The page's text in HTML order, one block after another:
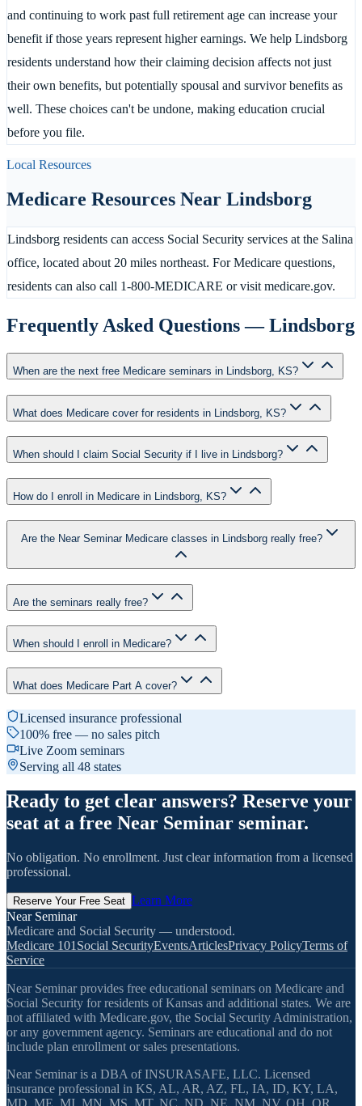
and continuing to work past full retirement age can increase your
benefit if those years represent higher earnings. We help Lindsborg
residents understand how their claiming decision affects not just
their own benefits, but potentially spousal and survivor benefits as
well. These choices can't be undone, making education crucial
before you file.
Local Resources
Medicare Resources Near Lindsborg
Lindsborg residents can access Social Security services at the Salina
office, located about 20 miles northeast. For Medicare questions,
residents can also call 1-800-MEDICARE or visit medicare.gov.
Frequently Asked Questions —Lindsborg
When are the next free Medicare seminars in Lindsborg, KS?
What does Medicare cover for residents in Lindsborg, KS?
When should I claim Social Security if I live in Lindsborg?
How do I enroll in Medicare in Lindsborg, KS?
Are the Near Seminar Medicare classes in Lindsborg really free?
Are the seminars really free?
When should I enroll in Medicare?
What does Medicare Part A cover?
Licensed insurance professional
100% free — no sales pitch
Live Zoom seminars
Serving all 48 states
Ready to get clear answers? Reserve your
seat at a free Near Seminar seminar.
No obligation. No enrollment. Just clear information from a licensed
professional.
Reserve Your Free Seat Learn More
Near Seminar
Medicare and Social Security — understood.
Medicare 101 Social SecurityEventsArticlesPrivacy PolicyTerms of
Service
Near Seminar provides free educational seminars on Medicare and
Social Security for residents of Kansas and additional states. We are
not affiliated with Medicare.gov, the Social Security Administration,
or any government agency. Seminars are educational and do not
include plan enrollment or sales presentations.
Near Seminar is a DBA of INSURASAFE, LLC. Licensed
insurance professional in KS, AL, AR, AZ, FL, IA, ID, KY, LA,
MD, ME, MI, MN, MS, MT, NC, ND, NE, NM, NV, OH, OR,